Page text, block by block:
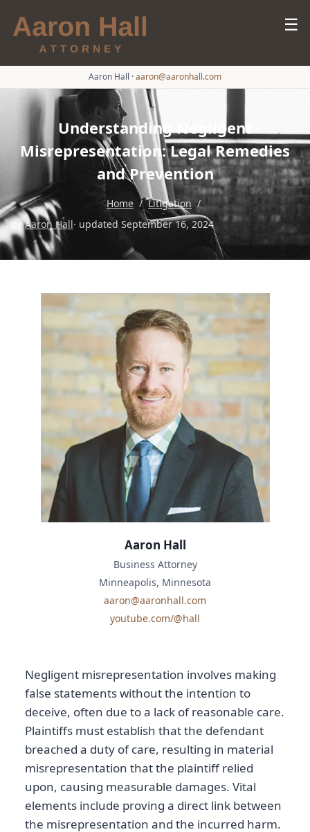
☰
Aaron Hall ·aaron@aaronhall.com
Understanding Negligent
Misrepresentation: Legal Remedies
and Prevention
Home / Litigation /
byAaron Hall· updated September 16, 2024
Negligent misrepresentation involves making
false statements without the intention to
deceive, often due to a lack of reasonable care.
Plaintiffs must establish that the defendant
breached a duty of care, resulting in material
misrepresentation that the plaintiff relied
upon, causing measurable damages. Vital
elements include proving a direct link between
the misrepresentation and the incurred harm.
Aaron Hall
Business Attorney
Minneapolis, Minnesota
aaron@aaronhall.com
youtube.com/@hall